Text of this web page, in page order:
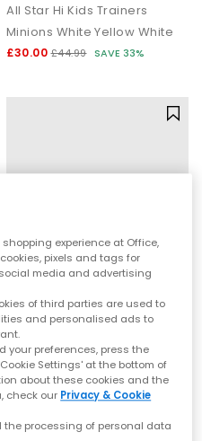
All Star Hi Kids Trainers
Minions White Yellow White
£30.00 £44.99 SAVE 33%
SALE
Crocs
Lego Clogs Kids
White
£40.00 £59.99 SAVE 33%
experience at Office,
pixels and tags for
media and advertising
of third parties are used to
and personalised ads to
your preferences, press the
Settings' at the bottom of
about these cookies and the
check our Privacy & Cookie
the processing of personal data